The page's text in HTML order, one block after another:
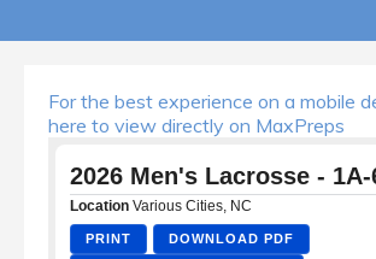
For the best experience on a mobile
here to view directly on MaxPreps